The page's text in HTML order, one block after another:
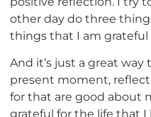
other day do three
things that I am grateful
And it’s just a great
present moment,
for that are good about
grateful for the life that